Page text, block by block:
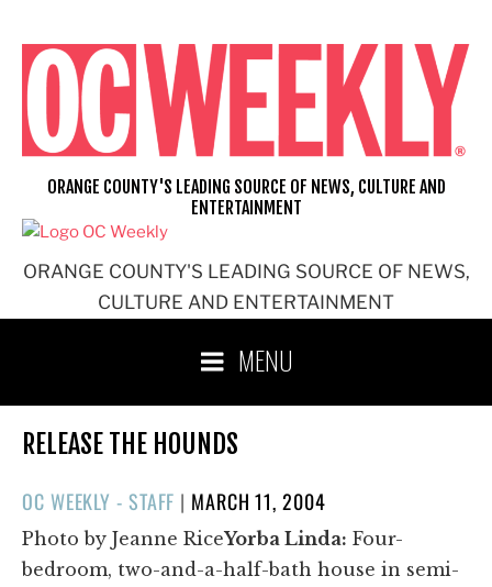
content
ORANGE COUNTY'S LEADING SOURCE OF NEWS,
CULTURE AND ENTERTAINMENT
ORANGE COUNTY'S LEADING SOURCE OF NEWS, CULTURE AND
ENTERTAINMENT
MENU
RELEASE THE HOUNDS
OC WEEKLY - STAFF | POSTED
ON
MARCH 11, 2004
Photo by Jeanne RiceYorba Linda: Four-
bedroom, two-and-a-half-bath house in semi-